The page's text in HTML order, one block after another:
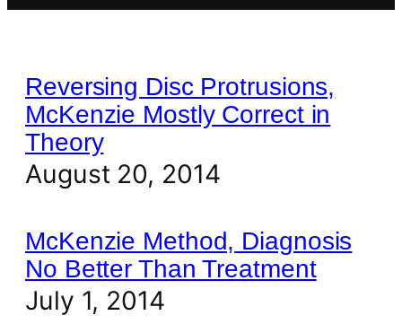
Reversing Disc Protrusions,
McKenzie Mostly Correct in
Theory
August 20, 2014
McKenzie Method, Diagnosis
No Better Than Treatment
July 1, 2014